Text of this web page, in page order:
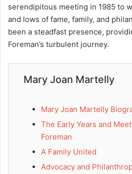
serendipitous meeting in 1985 to
and lows of fame, family, and
been a steadfast presence,
Foreman’s turbulent journey.
Mary Joan Martelly
Mary Joan Martelly
The Early Years and
Foreman
A Family United
Advocacy and